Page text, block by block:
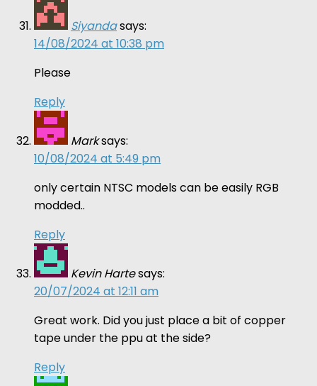
Siyandasays:
14/08/2024 at 10:38 pm
Please
Reply
Marksays:
10/08/2024 at 5:49 pm
only certain NTSC models can be easily RGB
modded..
Reply
Kevin Hartesays:
20/07/2024 at 12:11 am
Great work. Did you just place a bit of copper
tape under the ppu at the side?
Reply